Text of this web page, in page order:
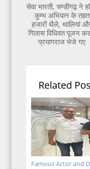
सेवा भारती, चण्डीगढ़ ने
कुम्भ अभियान के तहत
हजारों थैले, थालियां
गिलास विधिवत पूजन
प्रयागराज भेजे गए
Related
Famous Actor and